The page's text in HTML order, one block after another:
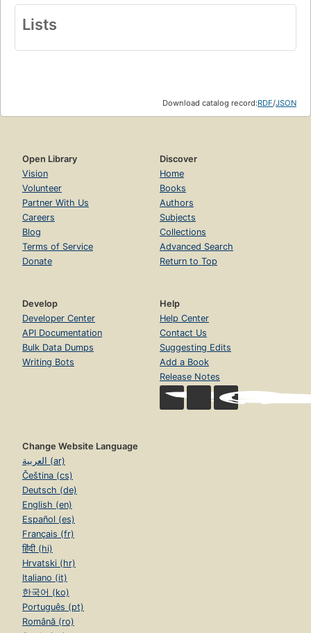
Lists
Download catalog record:RDF/JSON
Open Library
Vision
Volunteer
Partner With Us
Careers
Blog
Terms of Service
Donate
Discover
Home
Books
Authors
Subjects
Collections
Advanced Search
Return to Top
Develop
Developer Center
API Documentation
Bulk Data Dumps
Writing Bots
Help
Help Center
Contact Us
Suggesting Edits
Add a Book
Release Notes
Change Website Language
العربية (ar)
Čeština (cs)
Deutsch (de)
English (en)
Español (es)
Français (fr)
हिंदी (hi)
Hrvatski (hr)
Italiano (it)
한국어 (ko)
Português (pt)
Română (ro)